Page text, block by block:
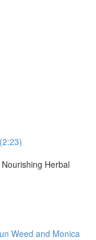
Herbal
Weed and Monica